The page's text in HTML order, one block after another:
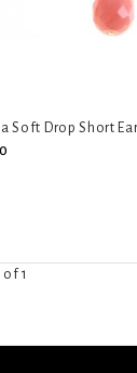
Soft Drop Short
of 1